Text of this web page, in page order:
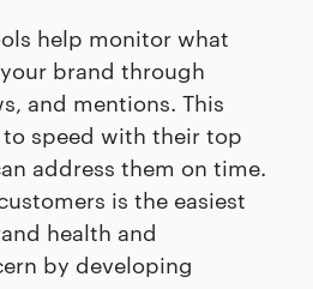
help monitor what
brand through
and mentions. This
to speed with their top
address them on time.
is the easiest
health and
by developing